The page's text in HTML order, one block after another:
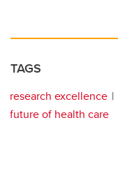
TAGS
research excellence
future of health care